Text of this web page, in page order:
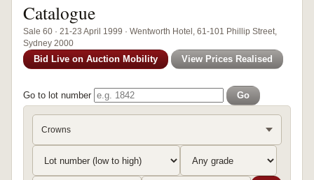
Catalogue
Sale 60 · 21-23 April 1999 · Wentworth Hotel, 61-101 Phillip Street,
Sydney 2000
Bid Live on Auction Mobility View Prices Realised
Go to lot number Go
Crowns